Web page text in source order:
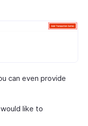
can even provide
like to